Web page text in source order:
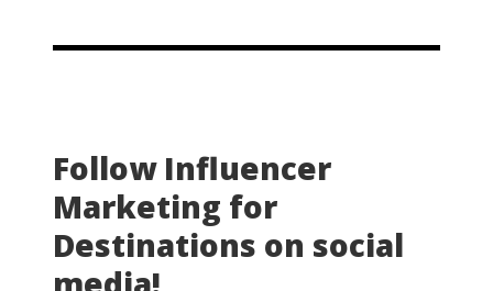
Follow Influencer
Marketing for
Destinations on social